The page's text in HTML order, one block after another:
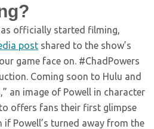
officially started filming,
post shared to the show’s
game face on. #ChadPowers
Coming soon to Hulu and
an image of Powell in character
offers fans their first glimpse
if Powell’s turned away from the